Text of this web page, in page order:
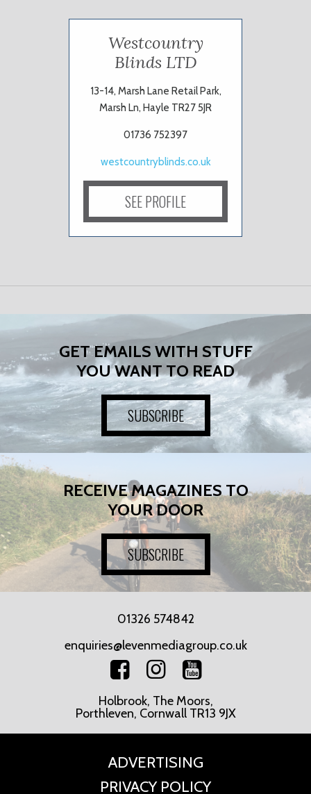
Westcountry
Blinds LTD
13-14, Marsh Lane Retail Park,
Marsh Ln, Hayle TR27 5JR
01736 752397
westcountryblinds.co.uk
SEE PROFILE
GET EMAILS WITH STUFF
YOU WANT TO READ
SUBSCRIBE
RECEIVE MAGAZINES TO
YOUR DOOR
SUBSCRIBE
01326 574842
enquiries@levenmediagroup.co.uk
Holbrook, The Moors,
Porthleven, Cornwall TR13 9JX
ADVERTISING
PRIVACY POLICY